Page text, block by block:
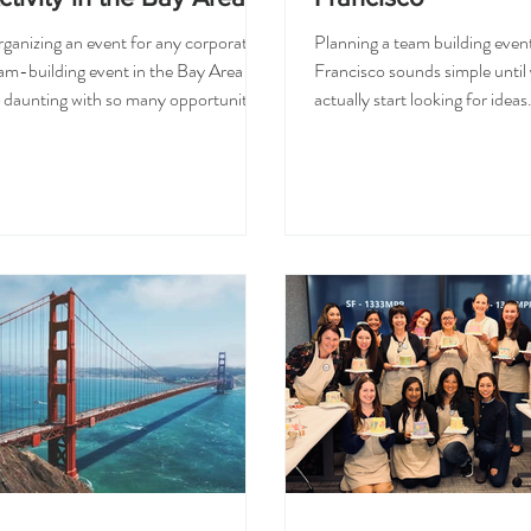
an event for any corporate
building event in the Bay Area can
daunting with so many opportunities
from a group meeting, your
time, schedule and location and
type of event you would like to
To choose the right corporate
building activity in the Bay Are
Planning a team building
Francisco sounds simple until
actually start looking for ideas.
a popular choice for corporate
San Francisco and the Bay
of another dinner or happy
get to do something together,
leave